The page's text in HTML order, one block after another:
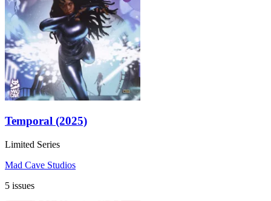
Temporal (2025)
Limited Series
Mad Cave Studios
5 issues